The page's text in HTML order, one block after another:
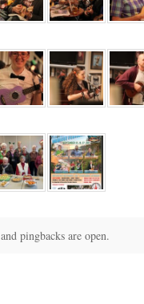
and pingbacks are open.